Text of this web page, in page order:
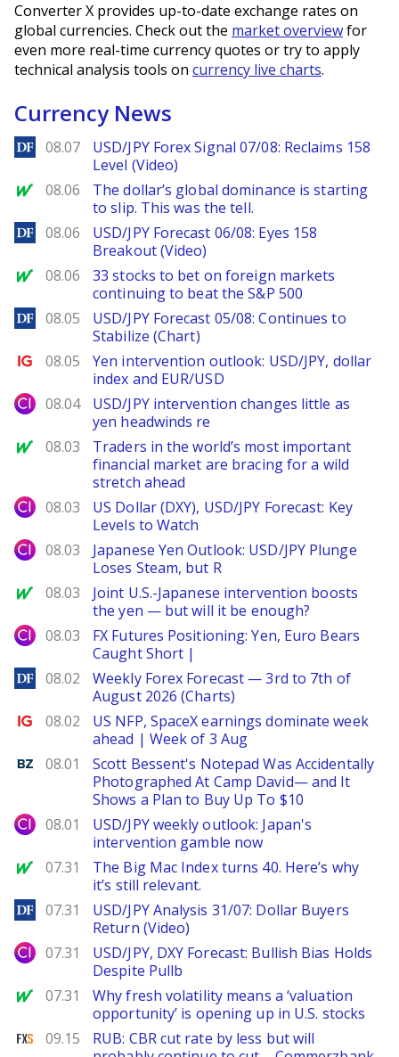
Converter X provides up-to-date exchange rates on
global currencies. Check out the market overviewfor
even more real-time currency quotes or try to apply
technical analysis tools on currency live charts.
Currency News
DailyForex
08.07
USD/JPY Forex Signal 07/08: Reclaims 158
Level (Video)
MarketWatch
08.06
The dollar’s global dominance is starting
to slip. This was the tell.
DailyForex
08.06
USD/JPY Forecast 06/08: Eyes 158
Breakout (Video)
MarketWatch
08.06
33 stocks to bet on foreign markets
continuing to beat the S&P 500
DailyForex
08.05
USD/JPY Forecast 05/08: Continues to
Stabilize (Chart)
Ig.com
08.05
Yen intervention outlook: USD/JPY, dollar
index and EUR/USD
City Index
08.04
USD/JPY intervention changes little as
yen headwinds re
MarketWatch
08.03
Traders in the world’s most important
financial market are bracing for a wild
stretch ahead
City Index
08.03
US Dollar (DXY), USD/JPY Forecast: Key
Levels to Watch
City Index
08.03
Japanese Yen Outlook: USD/JPY Plunge
Loses Steam, but R
MarketWatch
08.03
Joint U.S.-Japanese intervention boosts
the yen — but will it be enough?
City Index
08.03
FX Futures Positioning: Yen, Euro Bears
Caught Short |
DailyForex
08.02
Weekly Forex Forecast — 3rd to 7th of
August 2026 (Charts)
Ig.com
08.02
US NFP, SpaceX earnings dominate week
ahead | Week of 3 Aug
Benzinga
08.01
Scott Bessent's Notepad Was Accidentally
Photographed At Camp David— and It
Shows a Plan to Buy Up To $10
City Index
08.01
USD/JPY weekly outlook: Japan's
intervention gamble now
MarketWatch
07.31
The Big Mac Index turns 40. Here’s why
it’s still relevant.
DailyForex
07.31
USD/JPY Analysis 31/07: Dollar Buyers
Return (Video)
City Index
07.31
USD/JPY, DXY Forecast: Bullish Bias Holds
Despite Pullb
MarketWatch
07.31
Why fresh volatility means a ‘valuation
opportunity’ is opening up in U.S. stocks
FXStreet
09.15
RUB: CBR cut rate by less but will